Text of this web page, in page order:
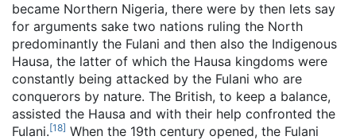
became Northern Nigeria, there were by then lets say
for arguments sake two nations ruling the North
predominantly the Fulani and then also the Indigenous
Hausa, the latter of which the Hausa kingdoms were
constantly being attacked by the Fulani who are
conquerors by nature. The British, to keep a balance,
assisted the Hausa and with their help confronted the
Fulani.[18] When the 19th century opened, the Fulani